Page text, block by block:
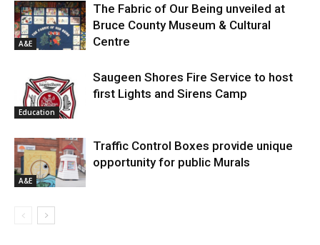
A&E
The Fabric of Our Being unveiled at
Bruce County Museum & Cultural
Centre
Education
Saugeen Shores Fire Service to host
first Lights and Sirens Camp
A&E
Traffic Control Boxes provide unique
opportunity for public Murals